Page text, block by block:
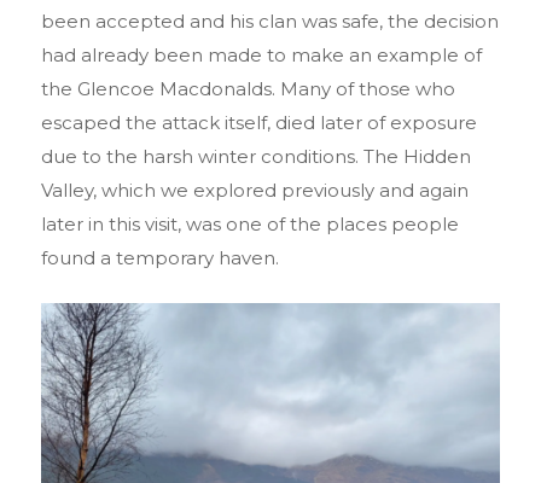
been accepted and his clan was safe, the decision
had already been made to make an example of
the Glencoe Macdonalds. Many of those who
escaped the attack itself, died later of exposure
due to the harsh winter conditions. The Hidden
Valley, which we explored previously and again
later in this visit, was one of the places people
found a temporary haven.